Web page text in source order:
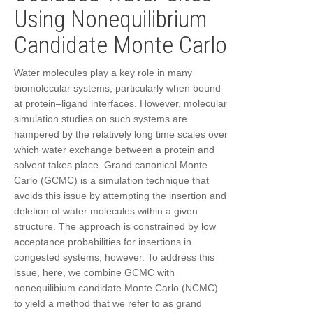
Using Nonequilibrium
Candidate Monte Carlo
Water molecules play a key role in many
biomolecular systems, particularly when bound
at protein–ligand interfaces. However, molecular
simulation studies on such systems are
hampered by the relatively long time scales over
which water exchange between a protein and
solvent takes place. Grand canonical Monte
Carlo (GCMC) is a simulation technique that
avoids this issue by attempting the insertion and
deletion of water molecules within a given
structure. The approach is constrained by low
acceptance probabilities for insertions in
congested systems, however. To address this
issue, here, we combine GCMC with
nonequilibium candidate Monte Carlo (NCMC)
to yield a method that we refer to as grand